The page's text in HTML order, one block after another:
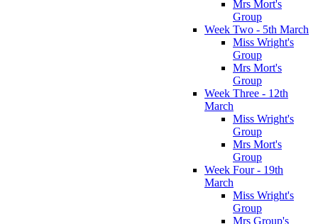
Mrs Mort's
Group
Week Two - 5th March
Miss Wright's
Group
Mrs Mort's
Group
Week Three - 12th
March
Miss Wright's
Group
Mrs Mort's
Group
Week Four - 19th
March
Miss Wright's
Group
Mrs Group's